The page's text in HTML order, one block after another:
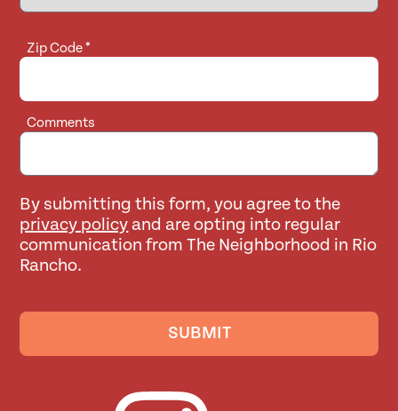
Zip Code*
Comments
By submitting this form, you agree to the
privacy policy and are opting into regular
communication from The Neighborhood in Rio
Rancho.
SUBMIT